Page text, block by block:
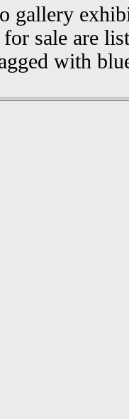
gallery
sale are
with